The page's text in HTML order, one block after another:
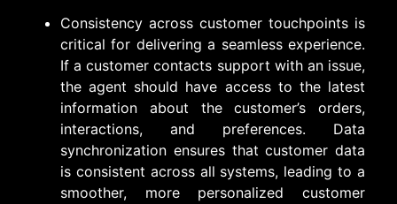
Consistency across customer touchpoints is
critical for delivering a seamless experience.
If a customer contacts support with an issue,
the agent should have access to the latest
information about the customer’s orders,
interactions, and preferences. Data
synchronization ensures that customer data
is consistent across all systems, leading to a
smoother, more personalized customer